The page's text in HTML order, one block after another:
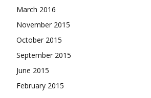
March 2016
November 2015
October 2015
September 2015
June 2015
February 2015